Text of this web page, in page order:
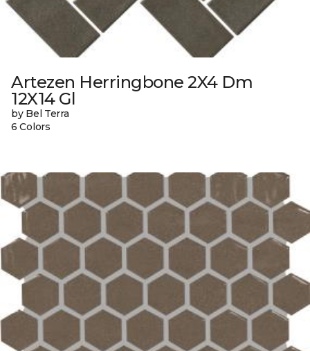
Artezen Herringbone 2X4 Dm
12X14 Gl
by Bel Terra
6 Colors